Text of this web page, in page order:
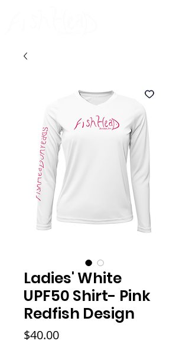
Ladies' White
UPF50 Shirt- Pink
Redfish Design
$40.00Price